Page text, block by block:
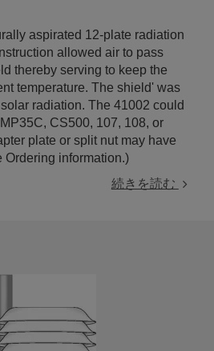
aspirated 12-plate radiation
allowed air to pass
thereby serving to keep the
temperature. The shield' was
radiation. The 41002 could
CS500, 107, 108, or
plate or split nut may have
Ordering information.)
続きを読む